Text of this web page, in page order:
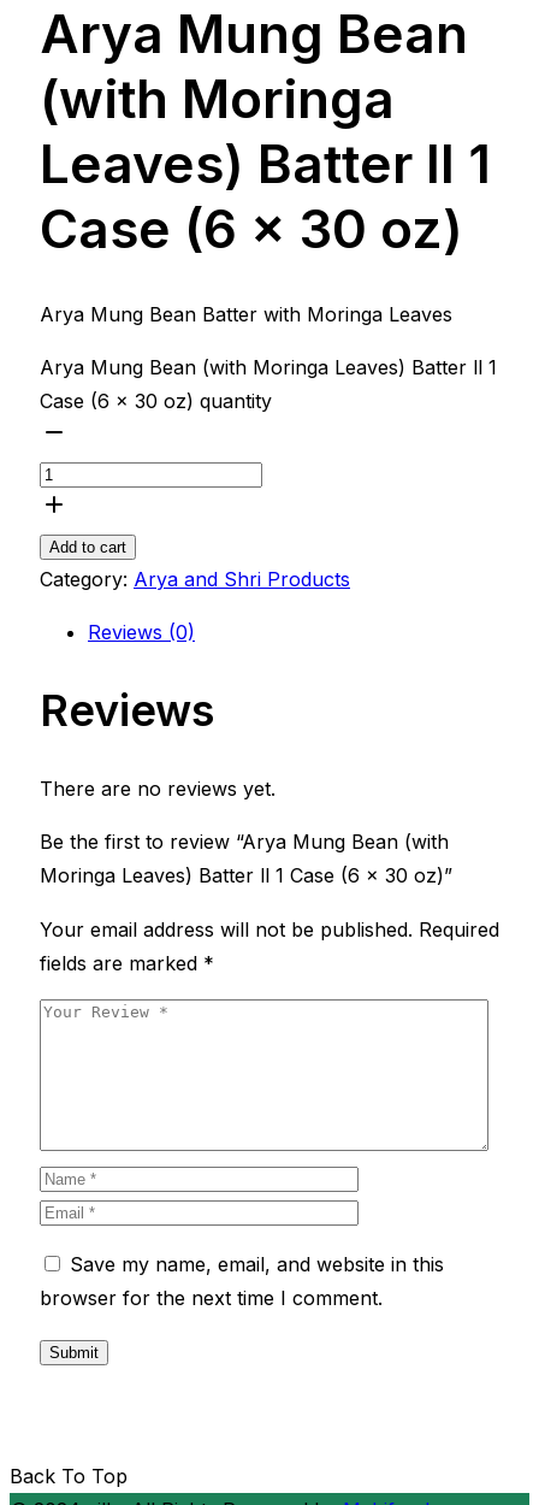
Arya Mung Bean
(with Moringa
Leaves) Batter ll 1
Case (6 x 30 oz)
Arya Mung Bean Batter with Moringa Leaves
Arya Mung Bean (with Moringa Leaves) Batter ll 1
Case (6 x 30 oz) quantity
Add to cart
Category: Arya and Shri Products
Reviews (0)
Reviews
There are no reviews yet.
Be the first to review “Arya Mung Bean (with
Moringa Leaves) Batter ll 1 Case (6 x 30 oz)”
Your email address will not be published. Required
fields are marked *
Save my name, email, and website in this
browser for the next time I comment.
Back To Top